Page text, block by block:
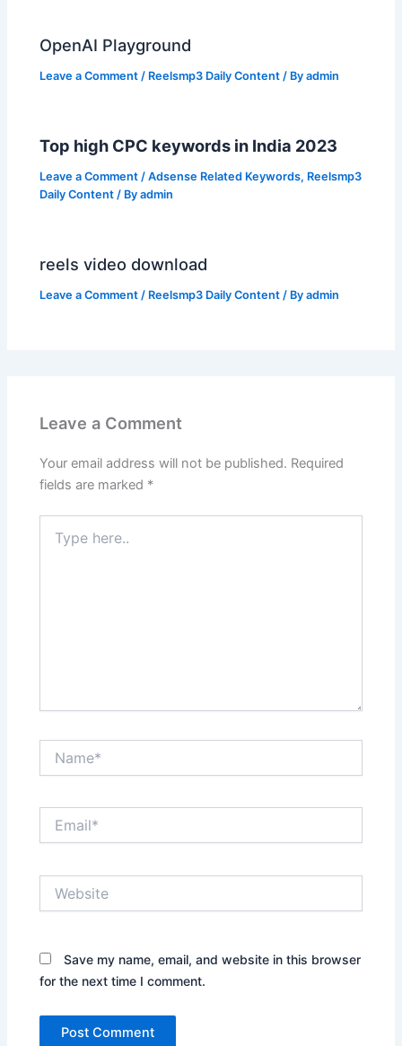
OpenAI Playground
Leave a Comment / Reelsmp3 Daily Content / Byadmin
Top high CPC keywords in India 2023
Leave a Comment /Adsense Related Keywords, Reelsmp3
Daily Content / Byadmin
reels video download
Leave a Comment / Reelsmp3 Daily Content / Byadmin
Leave a Comment
Your email address will not be published. Required
fields are marked *
here..
Save my name, email, and website in this browser
for the next time I comment.